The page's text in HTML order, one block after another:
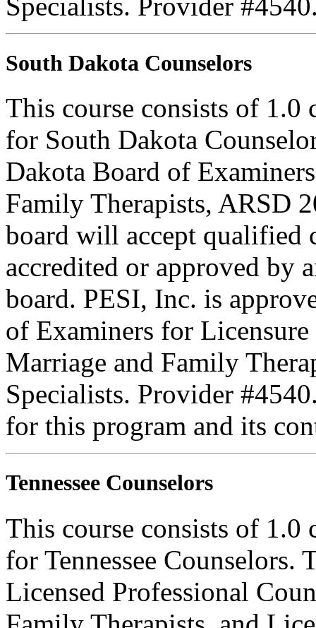
South Dakota Counselors
This course consists of
for South Dakota
Dakota Board of
Family Therapists, ARSD
board will accept qualified
accredited or approved by
board. PESI, Inc. is
of Examiners for
Marriage and Family
Specialists. Provider
for this program and its
Tennessee Counselors
This course consists of
for Tennessee
Licensed Professional